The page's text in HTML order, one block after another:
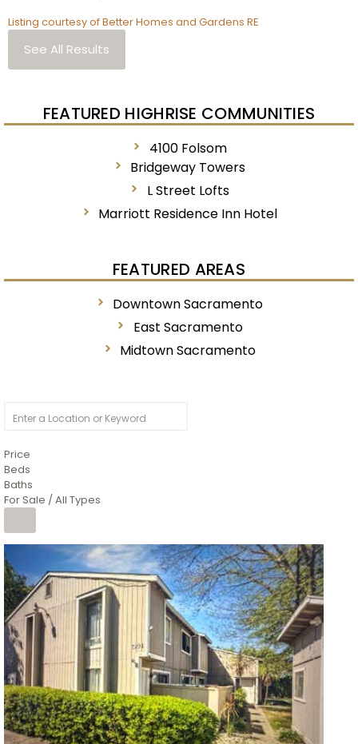
Listing courtesy of Better Homes and Gardens RE
See All Results
FEATURED HIGHRISE COMMUNITIES
4100 Folsom
Bridgeway Towers
L Street Lofts
Marriott Residence Inn Hotel
FEATURED AREAS
Downtown Sacramento
East Sacramento
Midtown Sacramento
Price
Beds
Baths
For Sale / All Types
1/
$6,995,000
Residential
For Sale
Active
3
BEDS
3
TOTAL BATHS
2,520
SQFT